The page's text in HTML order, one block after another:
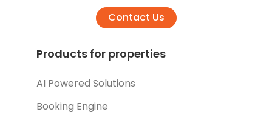
Contact Us
Products for properties
AI Powered Solutions
Booking Engine